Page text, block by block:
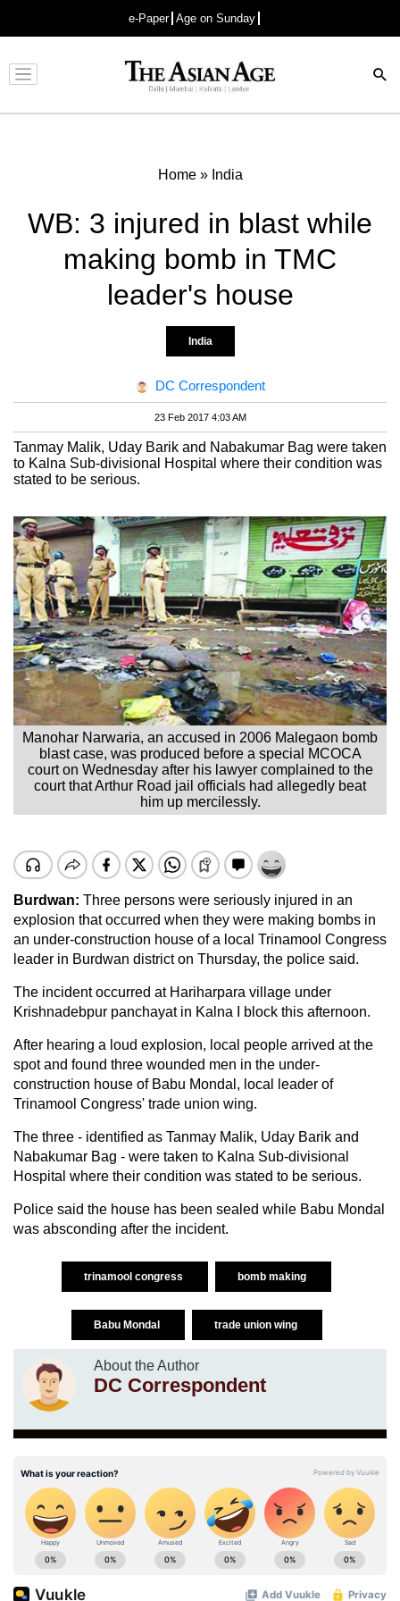
e-Paper Age on Sunday
Advertisement
Home» India
WB: 3 injured in blast while
making bomb in TMC
leader's house
India
DC Correspondent
23 Feb 2017 4:03 AM
Tanmay Malik, Uday Barik and Nabakumar Bag were taken
to Kalna Sub-divisional Hospital where their condition was
stated to be serious.
Manohar Narwaria, an accused in 2006 Malegaon bomb
blast case, was produced before a special MCOCA
court on Wednesday after his lawyer complained to the
court that Arthur Road jail officials had allegedly beat
him up mercilessly.
Burdwan: Three persons were seriously injured in an
explosion that occurred when they were making bombs in
an under-construction house of a local Trinamool Congress
leader in Burdwan district on Thursday, the police said.
The incident occurred at Hariharpara village under
Krishnadebpur panchayat in Kalna I block this afternoon.
After hearing a loud explosion, local people arrived at the
spot and found three wounded men in the under-
construction house of Babu Mondal, local leader of
Trinamool Congress' trade union wing.
The three - identified as Tanmay Malik, Uday Barik and
Nabakumar Bag - were taken to Kalna Sub-divisional
Hospital where their condition was stated to be serious.
Police said the house has been sealed while Babu Mondal
was absconding after the incident.
trinamool congress bomb making
Babu Mondal trade union wing
About the Author
DC Correspondent